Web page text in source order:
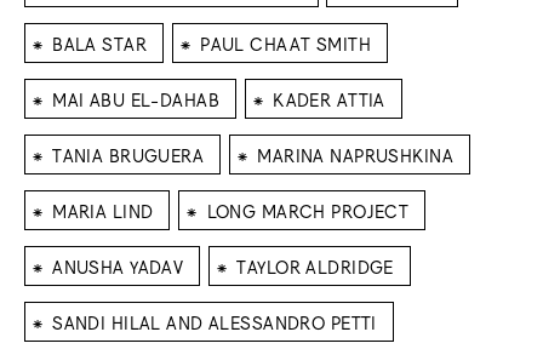
⁕ BALA STAR ⁕ PAUL CHAAT SMITH
⁕ MAI ABU EL-DAHAB ⁕ KADER ATTIA
⁕ TANIA BRUGUERA ⁕ MARINA NAPRUSHKINA
⁕ MARIA LIND ⁕ LONG MARCH PROJECT
⁕ ANUSHA YADAV ⁕ TAYLOR ALDRIDGE
⁕ SANDI HILAL AND ALESSANDRO PETTI